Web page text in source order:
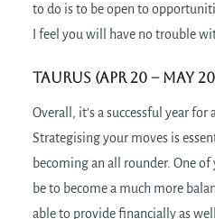
to do is to be open to
I feel you will have no trouble
Taurus (Apr 20 – May
Overall, it’s a successful year for
Strategising your moves is
becoming an all rounder. One of
be to become a much more
able to provide financially as